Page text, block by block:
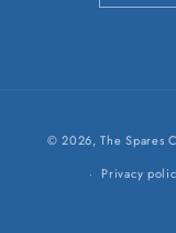
© 2026,The Spares
Privacy